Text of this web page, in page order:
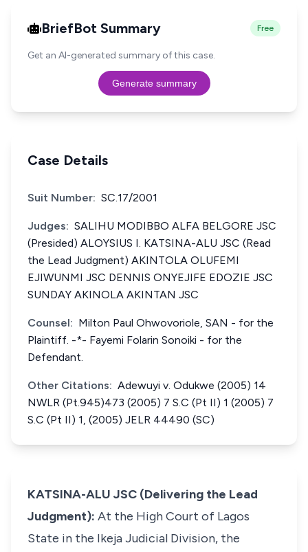
BriefBot Summary Free
Get an AI-generated summary of this case.
Generate summary
Case Details
Suit Number: SC.17/2001
Judges: SALIHU MODIBBO ALFA BELGORE JSC
(Presided) ALOYSIUS I. KATSINA-ALU JSC (Read
the Lead Judgment) AKINTOLA OLUFEMI
EJIWUNMI JSC DENNIS ONYEJIFE EDOZIE JSC
SUNDAY AKINOLA AKINTAN JSC
Counsel: Milton Paul Ohwovoriole, SAN - for the
Plaintiff. -*- Fayemi Folarin Sonoiki - for the
Defendant.
Other Citations: Adewuyi v. Odukwe (2005) 14
NWLR (Pt.945)473 (2005) 7 S.C (Pt II) 1 (2005) 7
S.C (Pt II) 1, (2005) JELR 44490 (SC)
KATSINA-ALU JSC (Delivering the Lead
Judgment): At the High Court of Lagos
State in the Ikeja Judicial Division, the